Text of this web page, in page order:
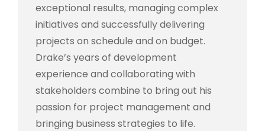
exceptional results, managing complex
initiatives and successfully delivering
projects on schedule and on budget.
Drake’s years of development
experience and collaborating with
stakeholders combine to bring out his
passion for project management and
bringing business strategies to life.